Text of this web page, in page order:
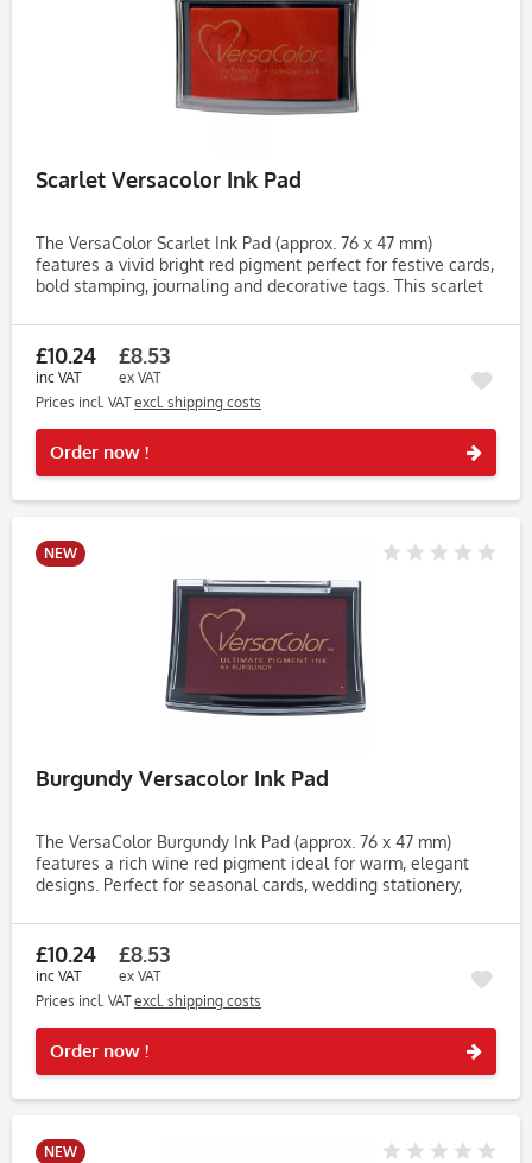
Scarlet Versacolor Ink Pad
The VersaColor Scarlet Ink Pad (approx. 76 x 47 mm)
features a vivid bright red pigment perfect for festive cards,
bold stamping, journaling and decorative tags. This scarlet
with...
£10.24
inc VAT
£8.53
ex VAT
Prices incl. VATexcl. shipping costs
Order now !
NEW
Burgundy Versacolor Ink Pad
The VersaColor Burgundy Ink Pad (approx. 76 x 47 mm)
features a rich wine red pigment ideal for warm, elegant
designs. Perfect for seasonal cards, wedding stationery,
Tsukineko’s...
£10.24
inc VAT
£8.53
ex VAT
Prices incl. VATexcl. shipping costs
Order now !
NEW